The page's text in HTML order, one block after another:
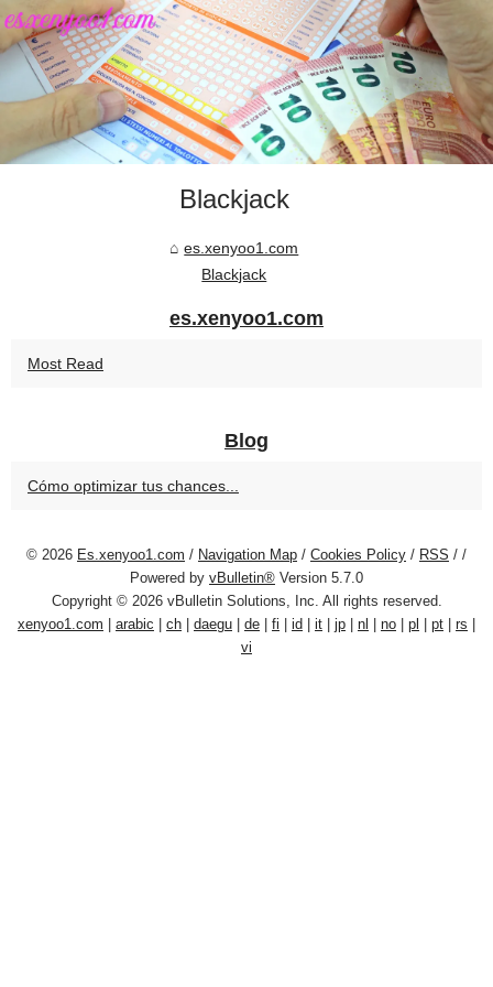
Blackjack
es.xenyoo1.com
Blackjack
es.xenyoo1.com
Most Read
Blog
Cómo optimizar tus chances...
© 2026 Es.xenyoo1.com / Navigation Map / Cookies Policy / RSS / /
Powered by vBulletin® Version 5.7.0
Copyright © 2026 vBulletin Solutions, Inc. All rights reserved.
xenyoo1.com
arabic ch daegu de fi id it jp nl no pl pt rs
vi